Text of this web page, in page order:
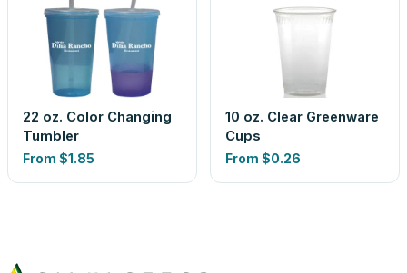
22 oz. Color Changing
Tumbler
From $1.85
10 oz. Clear Greenware
Cups
From $0.26